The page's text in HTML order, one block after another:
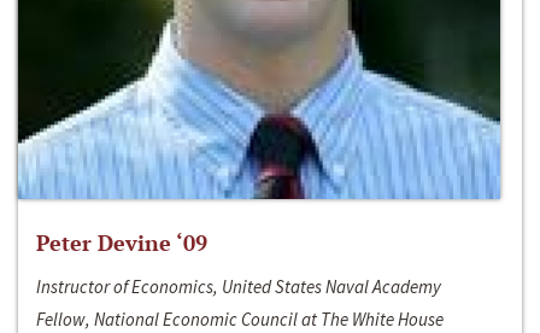
Peter Devine ‘09
Instructor of Economics, United States Naval Academy
Fellow, National Economic Council at The White House